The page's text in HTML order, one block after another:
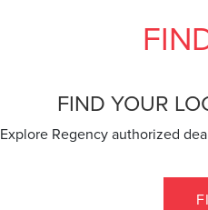
FIND YOUR
Explore Regency authorized